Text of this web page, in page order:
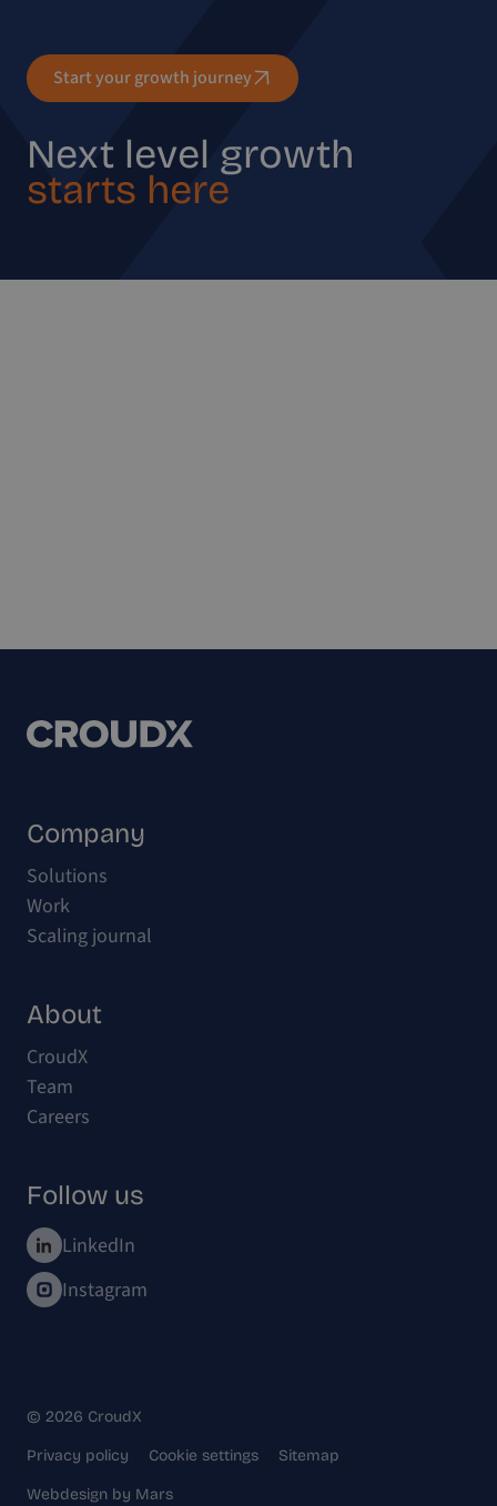
Start your growth journey
Next level growth
starts here
Company
Solutions
Work
Scaling journal
About
CroudX
Team
Careers
Follow us
LinkedIn
Instagram
© 2026 CroudX
Privacy policy Cookie settings Sitemap
Webdesign by Mars